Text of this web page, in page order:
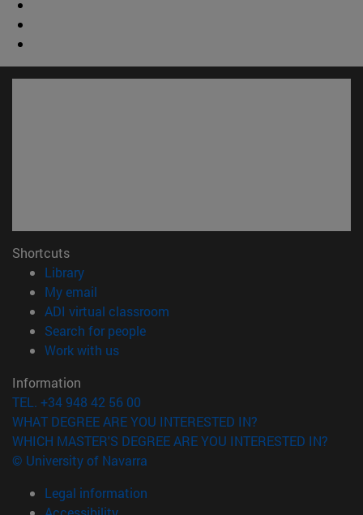
Shortcuts
Library(opens in new window)
My email
ADI virtual classroom
Search for people(opens in new window)
Work with us(opens in new window)
Information
TEL. +34 948 42 56 00
WHAT DEGREE ARE YOU INTERESTED IN?
WHICH MASTER'S DEGREE ARE YOU INTERESTED IN?
© University of Navarra
Legal information